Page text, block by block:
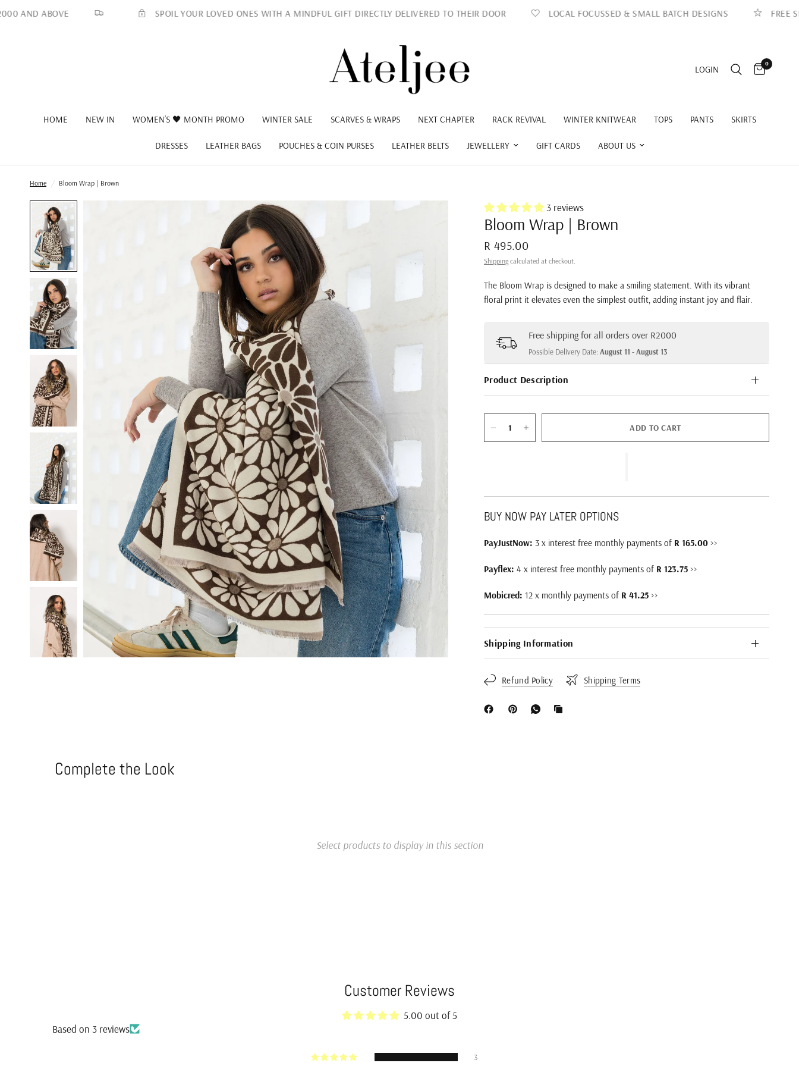
ABOVE SPOIL YOUR LOVED ONES WITH A MINDFUL GIFT DIRECTLY DELIVERED TO THEIR DOOR LOCAL FOCUSSED & SMALL BATCH DESIGNS FREE
LOGIN
0
HOME NEW IN WOMEN’S 🖤 MONTH PROMO WINTER SALE SCARVES & WRAPS NEXT CHAPTER RACK REVIVAL WINTER KNITWEAR TOPS PANTS SKIRTS
DRESSES LEATHER BAGS POUCHES & COIN PURSES LEATHER BELTS JEWELLERY GIFT CARDS ABOUT US
Home / Bloom Wrap | Brown
3 reviews
Bloom Wrap | Brown
R 495.00
Shipping calculated at checkout.
The Bloom Wrap is designed to make a smiling statement. With its vibrant
floral print it elevates even the simplest outfit, adding instant joy and flair.
Free shipping for all orders over R2000
Possible Delivery Date:August 11 - August 13
Product Description
ADD TO CART
BUY NOW PAY LATER OPTIONS
PayJustNow: 3 x interest free monthly payments of R 165.00>>
Payflex: 4 x interest free monthly payments of R 123.75>>
Mobicred: 12 x monthly payments of R 41.25>>
Shipping Information
Refund Policy Shipping Terms
Complete the Look
Select products to display in this section
Customer Reviews
5.00 out of 5
Based on 3 reviews
3